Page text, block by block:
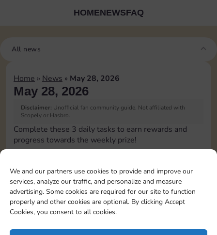
We and our partners use cookies to provide and improve our
services, analyze our traffic, and personalize and measure
advertising. Some cookies are required for our site to function
properly and other cookies are optional. By clicking Accept
Cookies, you consent to all cookies.
HOMENEWSFAQ
All news
Home » News » May 28, 2026
May 28, 2026
Disclaimer: Unofficial fan community guide. Not affiliated with
Scopely or Hasbro.
Complete these 3 daily tasks to earn rewards and
progress towards the weekly prize!
Land on Chance 1 time 20 80 4
Shut down 1 time 110 5